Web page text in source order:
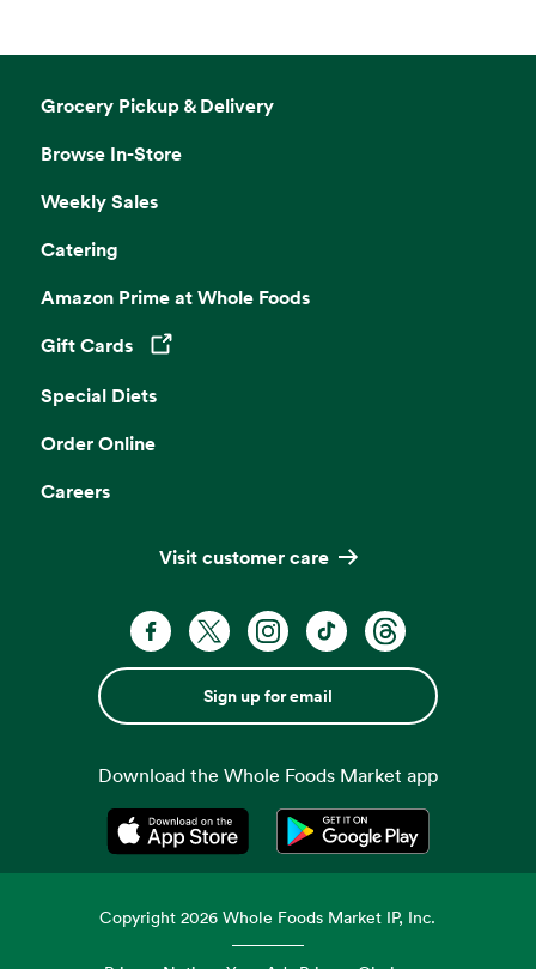
Grocery Pickup & Delivery
Browse In-Store
Weekly Sales
Catering
Amazon Prime at Whole Foods
Gift Cards
Opens in a new tab
Special Diets
Order Online
Careers
Visit customer care
Sign up for email
Download the Whole Foods Market app
Opens in a new tabOpens in a new tab
Copyright2026 Whole Foods Market IP, Inc.